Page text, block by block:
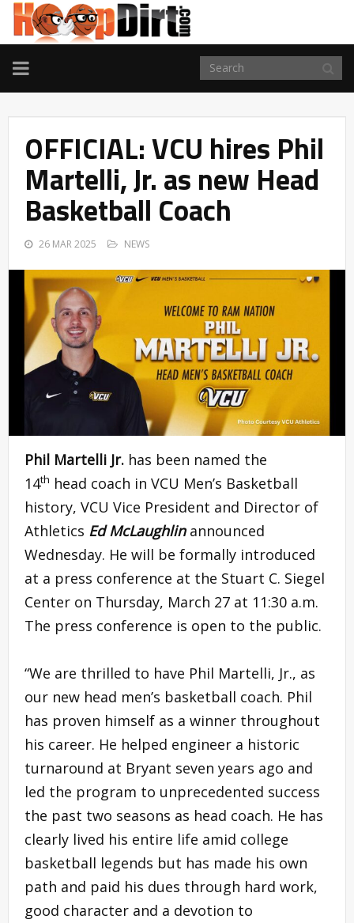
TOGGLE
NAVIGATION
OFFICIAL: VCU hires Phil
Martelli, Jr. as new Head
Basketball Coach
26 MAR 2025 NEWS
Phil Martelli Jr. has been named the
14th head coach in VCU Men’s Basketball
history, VCU Vice President and Director of
Athletics Ed McLaughlinannounced
Wednesday. He will be formally introduced
at a press conference at the Stuart C. Siegel
Center on Thursday, March 27 at 11:30 a.m.
The press conference is open to the public.
“We are thrilled to have Phil Martelli, Jr., as
our new head men’s basketball coach. Phil
has proven himself as a winner throughout
his career. He helped engineer a historic
turnaround at Bryant seven years ago and
led the program to unprecedented success
the past two seasons as head coach. He has
clearly lived his entire life amid college
basketball legends but has made his own
path and paid his dues through hard work,
good character and a devotion to